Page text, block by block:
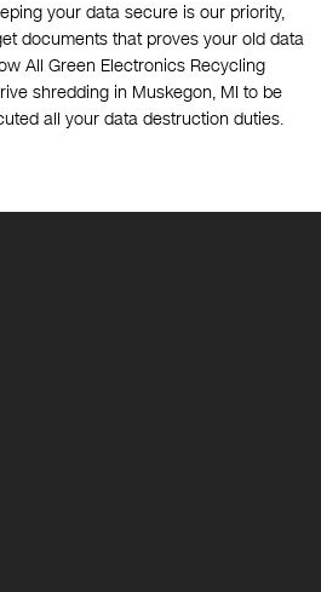
your data secure is our priority,
documents that proves your old data
All Green Electronics Recycling
shredding in Muskegon, MI to be
all your data destruction duties.